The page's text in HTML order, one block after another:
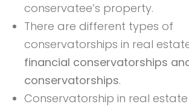
conservatee’s property.
There are different types of
conservatorships in real
financial conservatorships
conservatorships.
Conservatorship in real